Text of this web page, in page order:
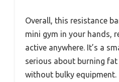
Overall, this resistance
mini gym in your hands,
active anywhere. It’s a
serious about burning
without bulky equipment.